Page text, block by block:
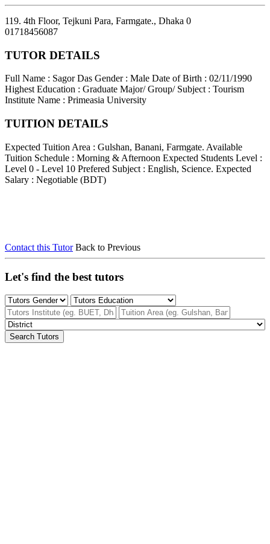
119. 4th Floor, Tejkuni Para, Farmgate., Dhaka 0
01718456087
TUTOR DETAILS
Full Name : Sagor Das Gender : Male Date of Birth : 02/11/1990
Highest Education : Graduate Major/ Group/ Subject : Tourism
Institute Name : Primeasia University
TUITION DETAILS
Expected Tuition Area : Gulshan, Banani, Farmgate. Available
Tuition Schedule : Morning & Afternoon Expected Students Level :
Level 0 - Level 10 Prefered Subject : English, Science. Expected
Salary : Negotiable (BDT)
Contact this Tutor Back to Previous
Let's find the best tutors
Search Tutors